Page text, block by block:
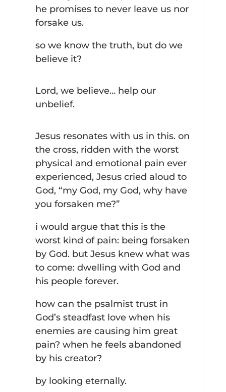
he promises to never leave us nor
forsake us.
so we know the truth, but do we
believe it?
Lord, we believe… help our
unbelief.
Jesus resonates with us in this. on
the cross, ridden with the worst
physical and emotional pain ever
experienced, Jesus cried aloud to
God, “my God, my God, why have
you forsaken me?”
i would argue that this is the
worst kind of pain: being forsaken
by God. but Jesus knew what was
to come: dwelling with God and
his people forever.
how can the psalmist trust in
God’s steadfast love when his
enemies are causing him great
pain? when he feels abandoned
by his creator?
by looking eternally.